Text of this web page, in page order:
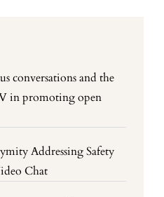
conversations and the
in promoting open
Addressing Safety
Chat